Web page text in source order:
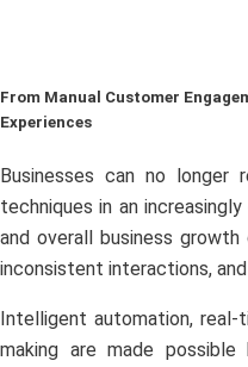
From Manual Customer
Experiences
Businesses can no longer
techniques in an
and overall business
inconsistent interactions,
Intelligent automation,
making are made possible